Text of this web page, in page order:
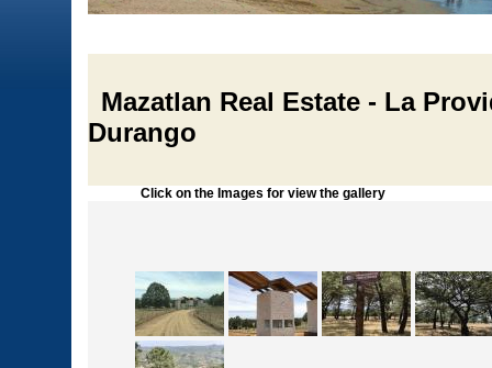
Mazatlan Real Estate - La
Durango
Click on the Images for view the gallery